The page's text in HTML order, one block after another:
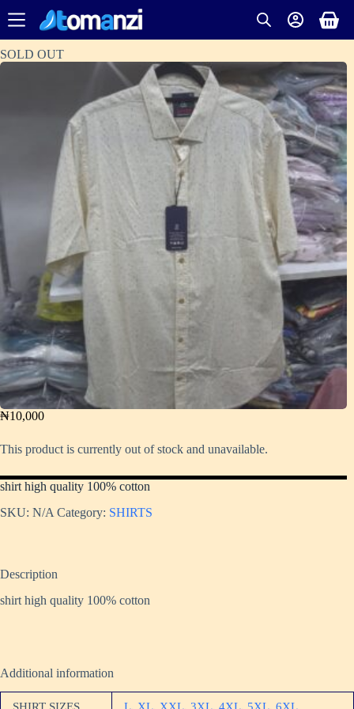
SOLD OUT
₦10,000
This product is currently out of stock and unavailable.
shirt high quality 100% cotton
SKU: N/A Category: SHIRTS
Description
shirt high quality 100% cotton
Additional information